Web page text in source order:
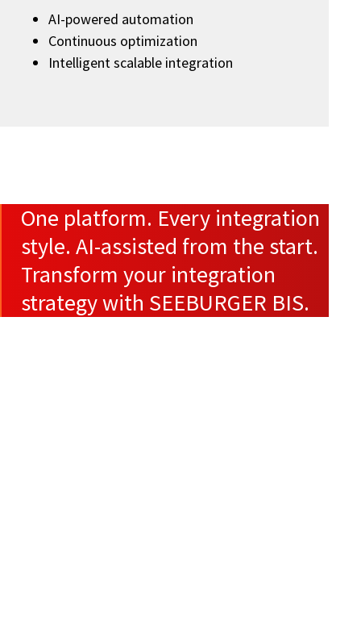
AI-powered automation
Continuous optimization
Intelligent scalable integration
One platform. Every integration
style. AI-assisted from the start.
Transform your integration
strategy with SEEBURGER BIS.